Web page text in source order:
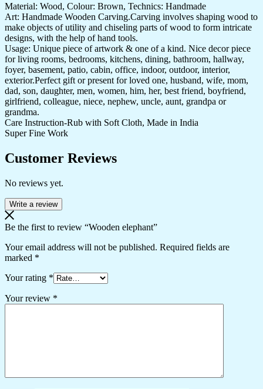
Material: Wood, Colour: Brown, Technics: Handmade
Art: Handmade Wooden Carving.Carving involves shaping wood to
make objects of utility and chiseling parts of wood to form intricate
designs, with the help of hand tools.
Usage: Unique piece of artwork & one of a kind. Nice decor piece
for living rooms, bedrooms, kitchens, dining, bathroom, hallway,
foyer, basement, patio, cabin, office, indoor, outdoor, interior,
exterior.Perfect gift or present for loved one, husband, wife, mom,
dad, son, daughter, men, women, him, her, best friend, boyfriend,
girlfriend, colleague, niece, nephew, uncle, aunt, grandpa or
grandma.
Care Instruction-Rub with Soft Cloth, Made in India
Super Fine Work
Customer Reviews
No reviews yet.
Write a review
Be the first to review “Wooden elephant”
Your email address will not be published. Required fields are
marked *
Your rating *
Your review *